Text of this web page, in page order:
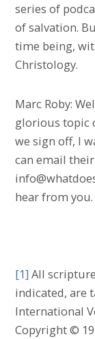
series of
of salvation.
time being,
Christology.
Marc Roby:
glorious topic
we sign off, I
can email
hear from you.
[1] All
indicated, are
International
Copyright ©